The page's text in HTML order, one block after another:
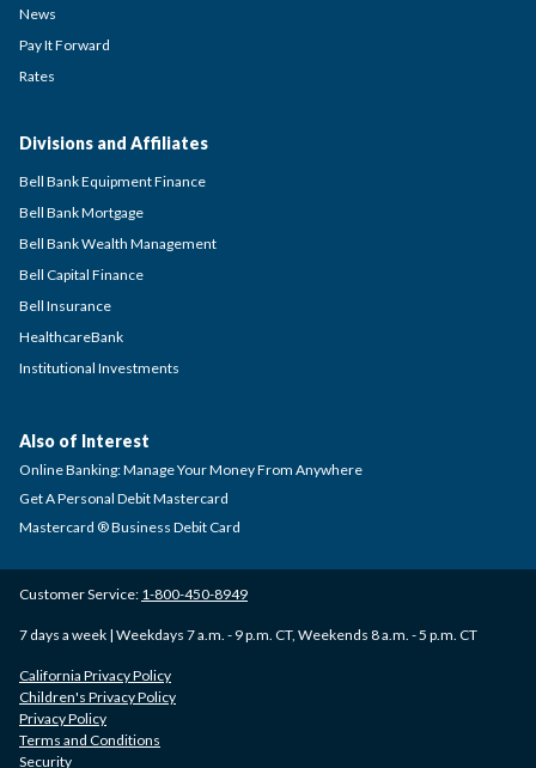
News
Pay It Forward
Rates
Divisions and Affiliates
Bell Bank Equipment Finance
Bell Bank Mortgage
Bell Bank Wealth Management
Bell Capital Finance
Bell Insurance
HealthcareBank
Institutional Investments
Customer Service: 1-800-450-8949
7 days a week | Weekdays 7 a.m. - 9 p.m. CT, Weekends 8 a.m. - 5 p.m. CT
California Privacy Policy
Children's Privacy Policy
Privacy Policy
Terms and Conditions
Security
Also of Interest
Online Banking: Manage Your Money From Anywhere
Get A Personal Debit Mastercard
Mastercard ® Business Debit Card